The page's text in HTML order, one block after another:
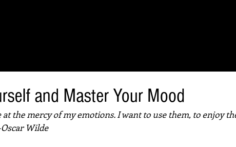
and Master Your Mood
at the mercy of my emotions. I want to use them, to enjoy
Wilde